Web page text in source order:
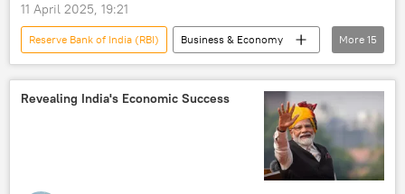
11 April 2025, 19:21
Reserve Bank of India (RBI)
Business & Economy
Donald Trump
India
US
China
Tata
inflation
trade barriers
More 15
Revealing India's Economic Success